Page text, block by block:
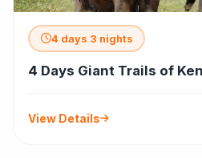
4 days 3 nights
4 Days Giant Trails of
View Details